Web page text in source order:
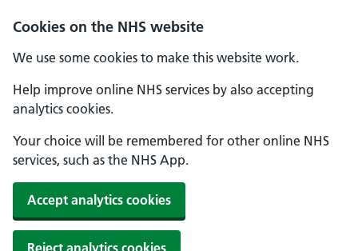
Cookies on the NHS website
We use some cookies to make this website work.
Help improve online NHS services by also accepting
analytics cookies.
Your choice will be remembered for other online NHS
services, such as the NHS App.
Accept analytics cookies
Reject analytics cookies